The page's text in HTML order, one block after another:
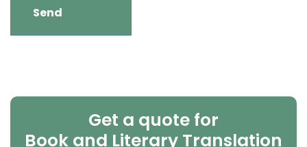
Get a quote for
Book and Literary Translation